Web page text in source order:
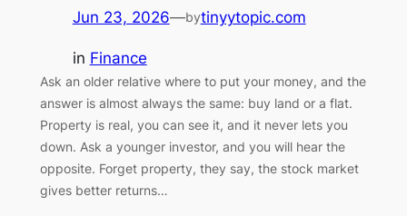
Jun 23, 2026—bytinyytopic.com
in Finance
Ask an older relative where to put your money, and the
answer is almost always the same: buy land or a flat.
Property is real, you can see it, and it never lets you
down. Ask a younger investor, and you will hear the
opposite. Forget property, they say, the stock market
gives better returns…